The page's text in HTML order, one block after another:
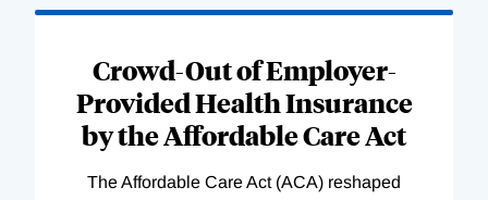
Crowd-Out of Employer-
Provided Health Insurance
by the Affordable Care Act
The Affordable Care Act (ACA) reshaped